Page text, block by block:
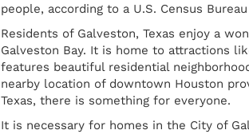
people, according to a U.S. Census
Residents of Galveston, Texas enjoy a
Galveston Bay. It is home to attractions
features beautiful residential
nearby location of downtown Houston
Texas, there is something for everyone.
It is necessary for homes in the City of